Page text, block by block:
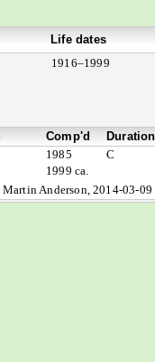
Life dates
1916–1999
Comp'd
Duration
1985
C
1999 ca.
Anderson, 2014-03-09